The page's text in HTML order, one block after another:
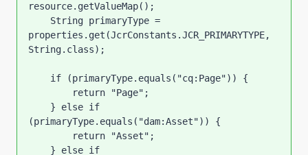
resource.getValueMap();
properties.get(JcrConstants.JCR_PRIMARYTYPE,
String. class);
if (primaryType.equals( "cq:Page")) {
return
"Page" ;
    }
(primaryType.equals( "dam:Asset")) {
return
"Asset" ;
    }